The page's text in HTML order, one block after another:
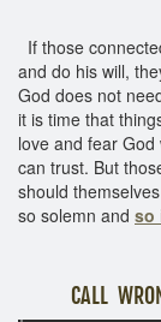
If those
and do his will,
God does not
it is time that
love and fear
can trust. But
should
so solemn and so
CALL